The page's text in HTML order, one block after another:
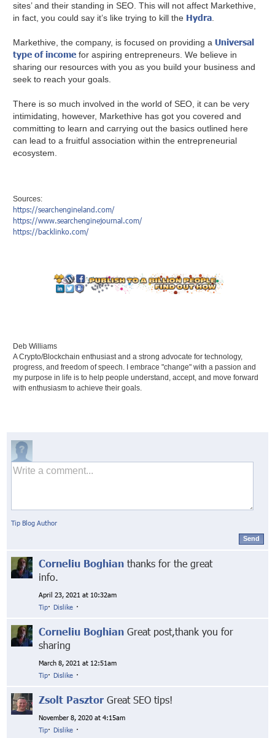
sites’ and their standing in SEO. This will not affect Markethive,
in fact, you could say it’s like trying to kill the Hydra.
Markethive, the company, is focused on providing a Universal
type of income for aspiring entrepreneurs. We believe in
sharing our resources with you as you build your business and
seek to reach your goals.
There is so much involved in the world of SEO, it can be very
intimidating, however, Markethive has got you covered and
committing to learn and carrying out the basics outlined here
can lead to a fruitful association within the entrepreneurial
ecosystem.
Sources:
https://searchengineland.com/
https://www.searchenginejournal.com/
https://backlinko.com/
Deb Williams
A Crypto/Blockchain enthusiast and a strong advocate for technology,
progress, and freedom of speech. I embrace "change" with a passion and
my purpose in life is to help people understand, accept, and move forward
with enthusiasm to achieve their goals.
Tip Blog Author
Send
Corneliu Boghian thanks for the great
info.
April 23, 2021 at 10:32am
Tip· Dislike ·
Corneliu Boghian Great post,thank you for
sharing
March 8, 2021 at 12:51am
Tip· Dislike ·
Zsolt Pasztor Great SEO tips!
November 8, 2020 at 4:15am
Tip· Dislike ·